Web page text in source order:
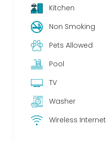
Kitchen
Non Smoking
Pets Allowed
Pool
TV
Washer
Wireless Internet